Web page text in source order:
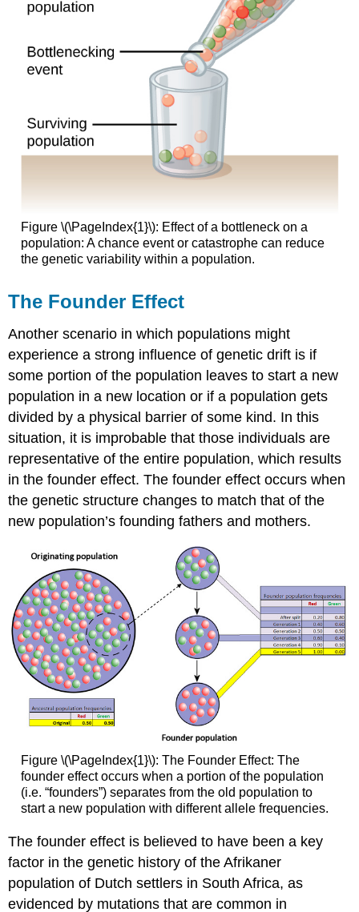
Figure \(\PageIndex{1}\): Effect of a bottleneck on a
population: A chance event or catastrophe can reduce
the genetic variability within a population.
The Founder Effect
Another scenario in which populations might
experience a strong influence of genetic drift is if
some portion of the population leaves to start a new
population in a new location or if a population gets
divided by a physical barrier of some kind. In this
situation, it is improbable that those individuals are
representative of the entire population, which results
in the founder effect. The founder effect occurs when
the genetic structure changes to match that of the
new population’s founding fathers and mothers.
Figure \(\PageIndex{1}\): The Founder Effect: The
founder effect occurs when a portion of the population
(i.e. “founders”) separates from the old population to
start a new population with different allele frequencies.
The founder effect is believed to have been a key
factor in the genetic history of the Afrikaner
population of Dutch settlers in South Africa, as
evidenced by mutations that are common in